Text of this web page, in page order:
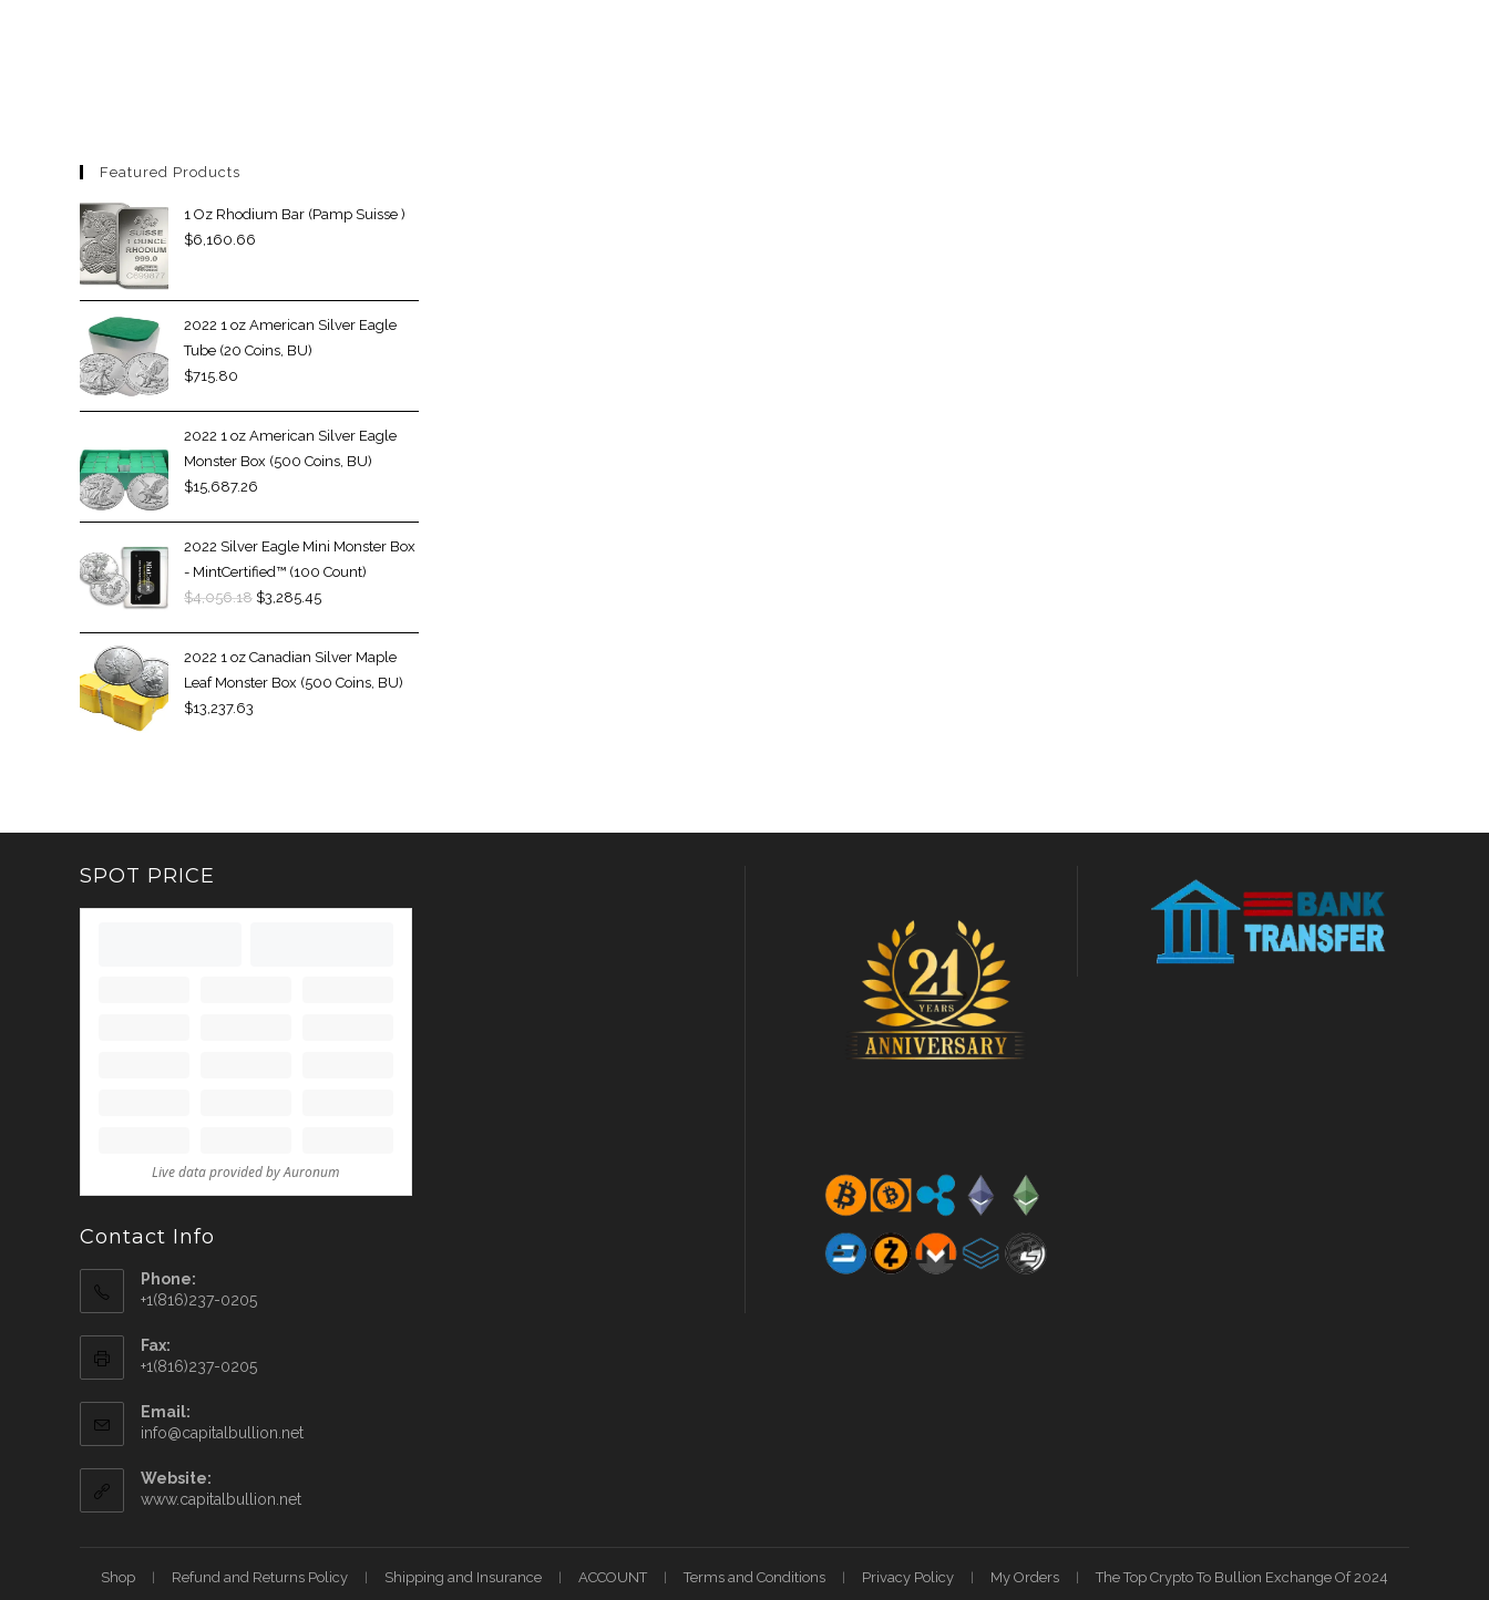
Featured Products
1 Oz Rhodium Bar (Pamp Suisse )
$6,160.66
2022 1 oz American Silver Eagle
Tube (20 Coins, BU)
$715.80
2022 1 oz American Silver Eagle
Monster Box (500 Coins, BU)
$15,687.26
2022 Silver Eagle Mini Monster Box
- MintCertified™ (100 Count)
$4,056.18 $3,285.45
2022 1 oz Canadian Silver Maple
Leaf Monster Box (500 Coins, BU)
$13,237.63
SPOT PRICE
Contact Info
Phone:
+1(816)237-0205
Fax:
+1(816)237-0205
Email:
info@capitalbullion.net
Website:
www.capitalbullion.net
Shop Refund and Returns Policy Shipping and Insurance ACCOUNT Terms and Conditions Privacy Policy My Orders The Top Crypto To Bullion Exchange Of 2024